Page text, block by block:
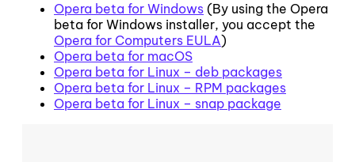
Opera beta for Windows (By using the Opera
beta for Windows installer, you accept the
Opera for Computers EULA)
Opera beta for macOS
Opera beta for Linux – deb packages
Opera beta for Linux – RPM packages
Opera beta for Linux – snap package